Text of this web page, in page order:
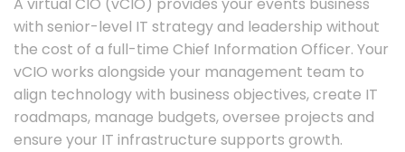
A virtual CIO (vCIO) provides your events business
with senior-level IT strategy and leadership without
the cost of a full-time Chief Information Officer. Your
vCIO works alongside your management team to
align technology with business objectives, create IT
roadmaps, manage budgets, oversee projects and
ensure your IT infrastructure supports growth.